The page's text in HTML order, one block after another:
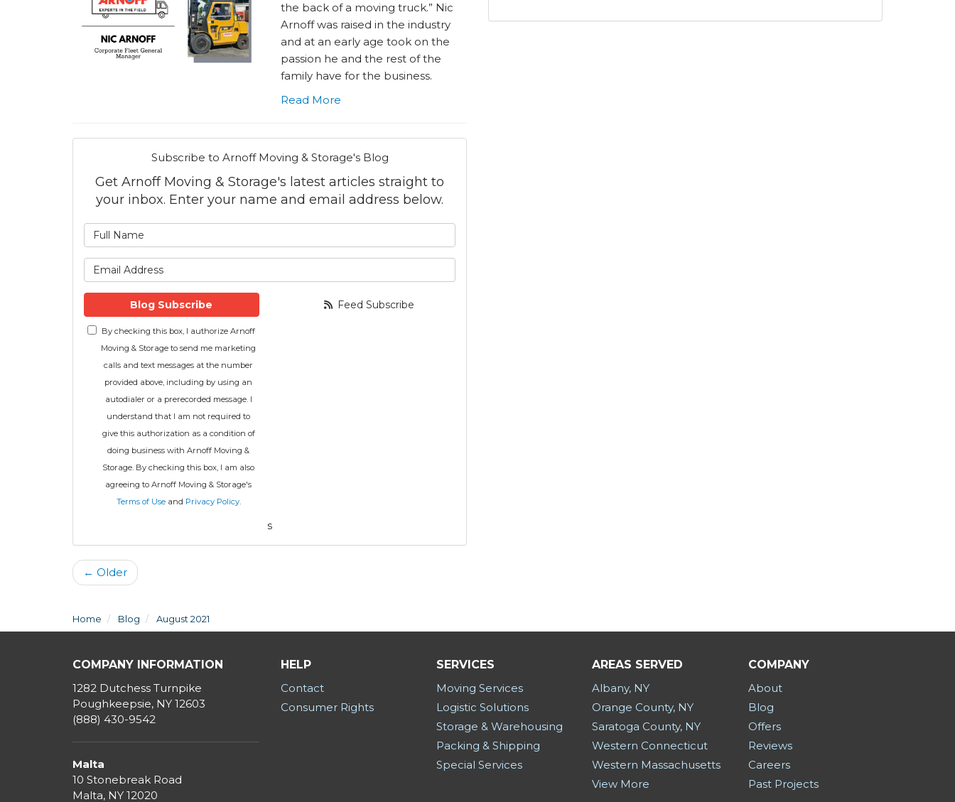
the back of a moving truck.” Nic
Arnoff was raised in the industry
and at an early age took on the
passion he and the rest of the
family have for the business.
Read More
Subscribe to Arnoff Moving & Storage's Blog
Get Arnoff Moving & Storage's latest articles straight to
your inbox. Enter your name and email address below.
Blog Subscribe
By checking this box, I authorize Arnoff
Moving & Storage to send me marketing
calls and text messages at the number
provided above, including by using an
autodialer or a prerecorded message. I
understand that I am not required to
give this authorization as a condition of
doing business with Arnoff Moving &
Storage. By checking this box, I am also
agreeing to Arnoff Moving & Storage's
Terms of Useand Privacy Policy.
Feed Subscribe
s
← Older
Home Blog August 2021
COMPANY INFORMATION
1282 Dutchess Turnpike
Poughkeepsie, NY 12603
(888) 430-9542
Malta
10 Stonebreak Road
Malta, NY 12020
HELP
Contact
Consumer Rights
SERVICES
Moving Services
Logistic Solutions
Storage & Warehousing
Packing & Shipping
Special Services
AREAS SERVED
Albany, NY
Orange County, NY
Saratoga County, NY
Western Connecticut
Western Massachusetts
View More
COMPANY
About
Blog
Offers
Reviews
Careers
Past Projects